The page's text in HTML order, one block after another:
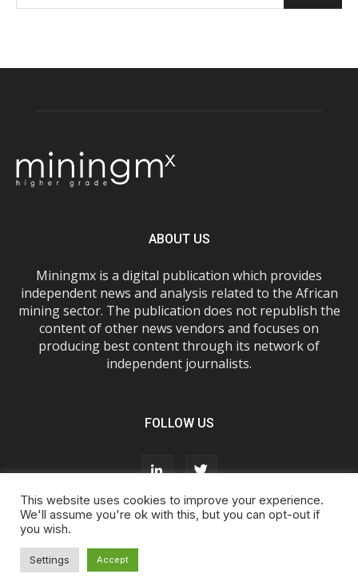
ABOUT US
Miningmx is a digital publication which provides
independent news and analysis related to the African
mining sector. The publication does not republish the
content of other news vendors and focuses on
producing best content through its network of
independent journalists.
FOLLOW US
About Us
Cookie Policy
This website uses cookies to improve your experience.
We'll assume you're ok with this, but you can opt-out if
you wish.
Settings Accept